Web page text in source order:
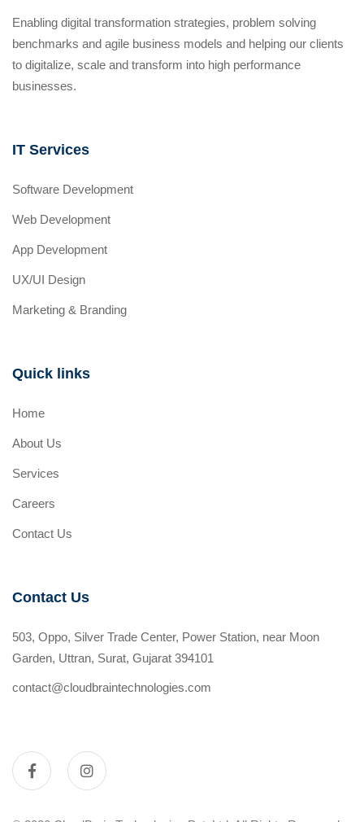
Enabling digital transformation strategies, problem solving
benchmarks and agile business models and helping our clients
to digitalize, scale and transform into high performance
businesses.
IT Services
Software Development
Web Development
App Development
UX/UI Design
Marketing & Branding
Quick links
Home
About Us
Services
Careers
Contact Us
Contact Us
503, Oppo, Silver Trade Center, Power Station, near Moon
Garden, Uttran, Surat, Gujarat 394101
contact@cloudbraintechnologies.com